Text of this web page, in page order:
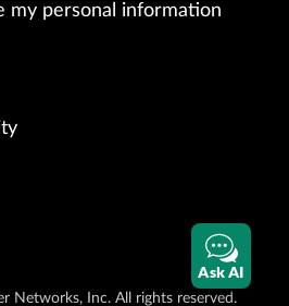
my personal information
Networks, Inc. All rights reserved.
Ask AI